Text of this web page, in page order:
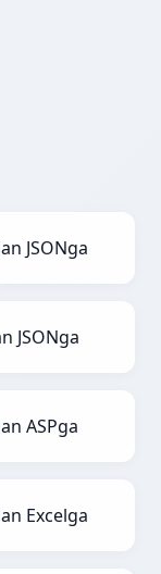
JSONga
JSONga
ASPga
Excelga